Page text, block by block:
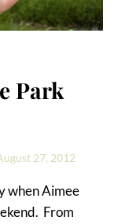
Park
27, 2012
when Aimee
From